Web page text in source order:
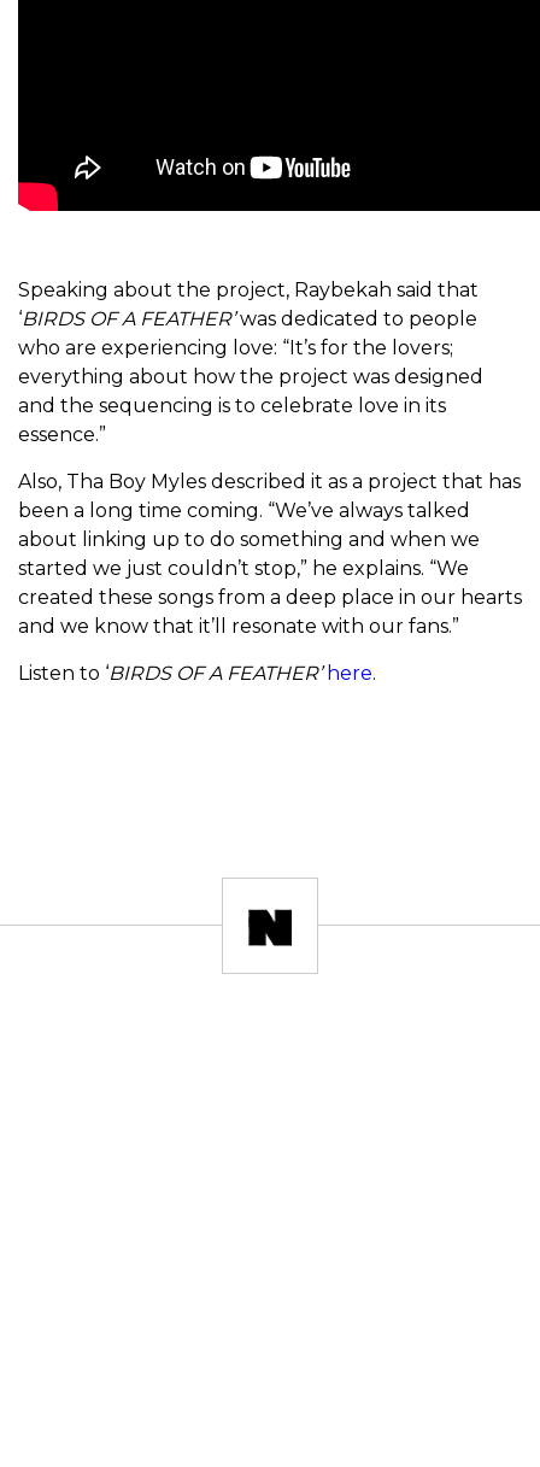
Speaking about the project, Raybekah said that
‘BIRDS OF A FEATHER’was dedicated to people
who are experiencing love: “It’s for the lovers;
everything about how the project was designed
and the sequencing is to celebrate love in its
essence.”
Also, Tha Boy Myles described it as a project that has
been a long time coming. “We’ve always talked
about linking up to do something and when we
started we just couldn’t stop,” he explains. “We
created these songs from a deep place in our hearts
and we know that it’ll resonate with our fans.”
Listen to ‘BIRDS OF A FEATHER’ here.